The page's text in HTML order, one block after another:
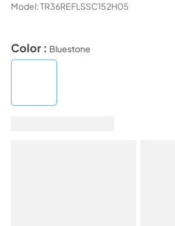
Model:TR36REFLSSC152H05
Color : Bluestone